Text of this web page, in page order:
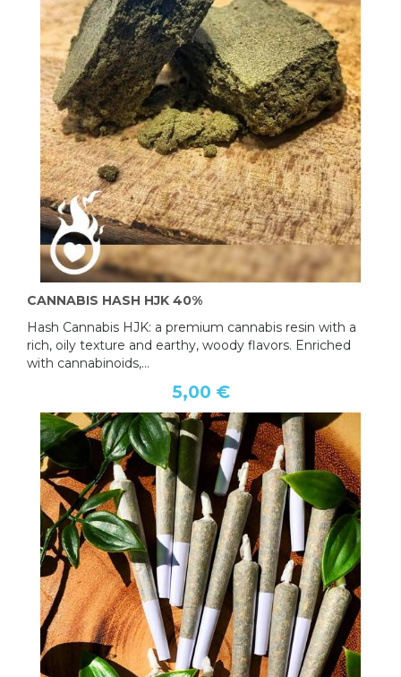
CANNABIS HASH HJK 40%
Hash Cannabis HJK: a premium cannabis resin with a
rich, oily texture and earthy, woody flavors. Enriched
with cannabinoids,...
5,00 €